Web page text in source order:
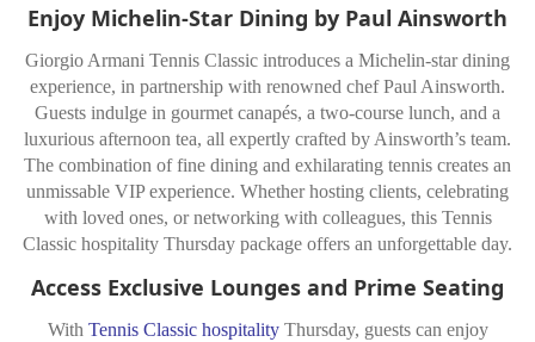
Enjoy Michelin-Star Dining by Paul Ainsworth
Giorgio Armani Tennis Classic introduces a Michelin-star dining
experience, in partnership with renowned chef Paul Ainsworth.
Guests indulge in gourmet canapés, a two-course lunch, and a
luxurious afternoon tea, all expertly crafted by Ainsworth’s team.
The combination of fine dining and exhilarating tennis creates an
unmissable VIP experience. Whether hosting clients, celebrating
with loved ones, or networking with colleagues, this Tennis
Classic hospitality Thursday package offers an unforgettable day.
Access Exclusive Lounges and Prime Seating
With Tennis Classic hospitalityThursday, guests can enjoy